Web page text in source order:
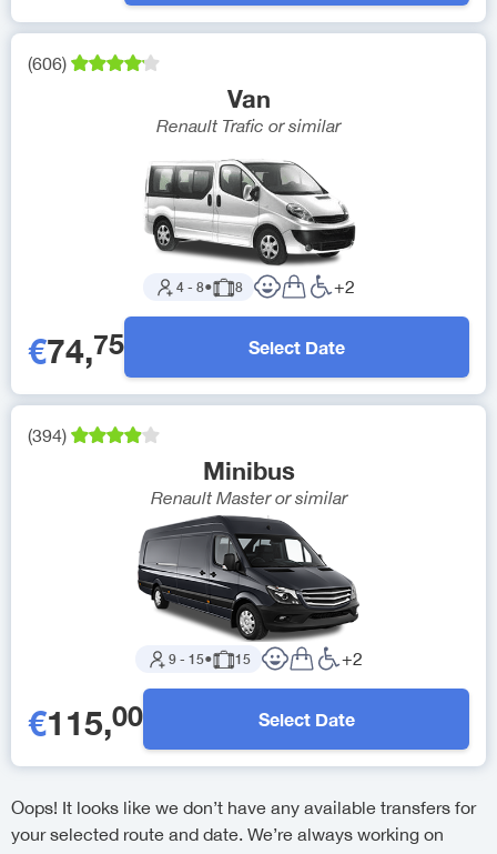
(606)
Van
Renault Trafic or similar
4- 8● 8 +2
€74,75 Select Date
(394)
Minibus
Renault Master or similar
9- 15● 15 +2
€115,00 Select Date
Oops! It looks like we don’t have any available transfers for
your selected route and date. We’re always working on